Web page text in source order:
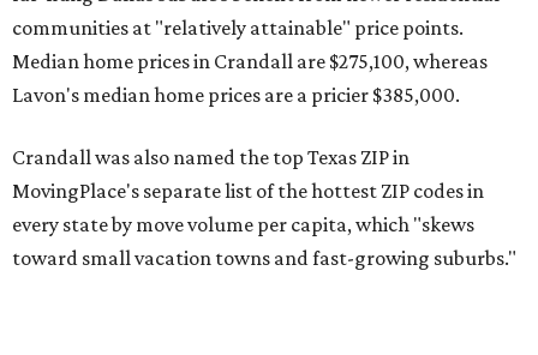
communities at "relatively attainable" price points.
Median home prices in Crandall are $275,100, whereas
Lavon's median home prices are a pricier $385,000.
Crandall was also named the top Texas ZIP in
MovingPlace's separate list of the hottest ZIP codes in
every state by move volume per capita, which "skews
toward small vacation towns and fast-growing suburbs."